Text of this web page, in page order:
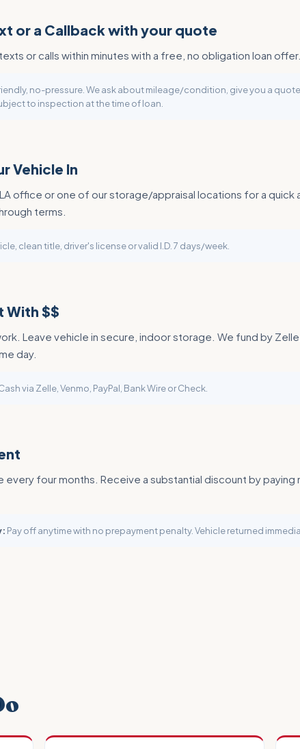
or a Callback with your quote
or calls within minutes with a free, no obligation loan offer.
no-pressure. We ask about mileage/condition, give you a
to inspection at the time of loan.
Vehicle In
office or one of our storage/appraisal locations for a quick
terms.
clean title, driver's license or valid I.D. 7 days/week.
With $$
Leave vehicle in secure, indoor storage. We fund by Zelle,
day.
via Zelle, Venmo, PayPal, Bank Wire or Check.
every four months. Receive a substantial discount by paying
Pay off anytime with no prepayment penalty. Vehicle returned